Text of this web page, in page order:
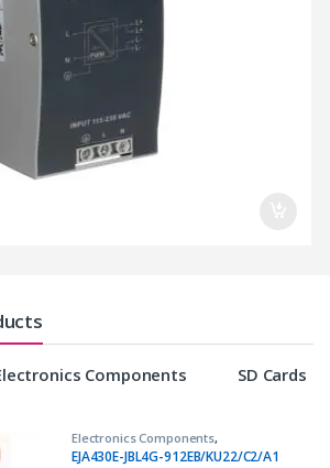
Components SD Cards
Electronics Components,
Transmitters
EJA430E-JBL4G-912EB/KU22/C2/A1